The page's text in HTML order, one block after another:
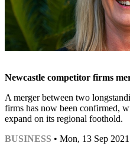
Newcastle competitor firms
A merger between two
firms has now been confirmed,
expand on its regional foothold.
BUSINESS • Mon, 13 Sep 2021